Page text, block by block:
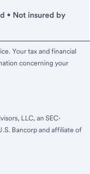
• Not insured by
Your tax and financial
concerning your
LLC, an SEC-
Bancorp and affiliate of